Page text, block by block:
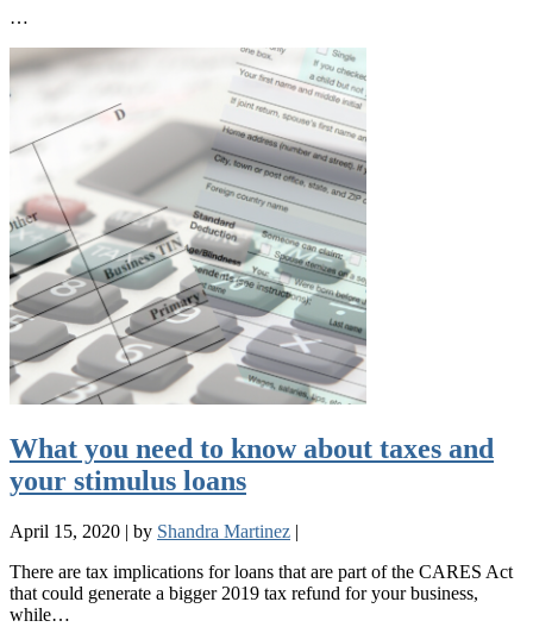
…
What you need to know about taxes and
your stimulus loans
April 15, 2020 | by Shandra Martinez |
There are tax implications for loans that are part of the CARES Act
that could generate a bigger 2019 tax refund for your business,
while…